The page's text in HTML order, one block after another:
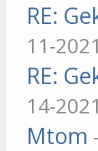
RE:
11-
RE:
14-
Mtom